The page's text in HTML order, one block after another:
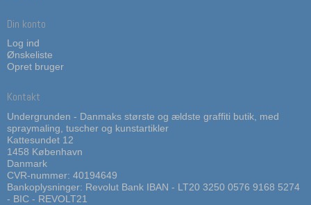
Din konto
Log ind
Ønskeliste
Opret bruger
Kontakt
Undergrunden - Danmaks største og ældste graffiti butik, med
spraymaling, tuscher og kunstartikler
Kattesundet 12
1458 København
Danmark
CVR-nummer: 40194649
Bankoplysninger: Revolut Bank IBAN - LT20 3250 0576 9168 5274
- BIC - REVOLT21